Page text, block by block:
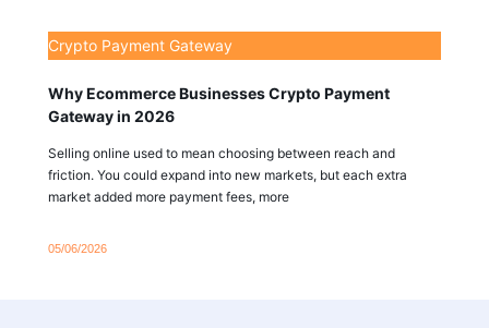
Crypto Payment Gateway
Why Ecommerce Businesses Crypto Payment
Gateway in 2026
Selling online used to mean choosing between reach and
friction. You could expand into new markets, but each extra
market added more payment fees, more
05/06/2026